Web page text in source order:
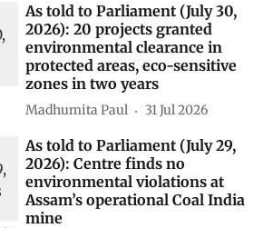
As told to Parliament (July 30,
2026): 20 projects granted
environmental clearance in
protected areas, eco-sensitive
zones in two years
Madhumita Paul 31 Jul 2026
As told to Parliament (July 29,
2026): Centre finds no
environmental violations at
Assam’s operational Coal India
mine